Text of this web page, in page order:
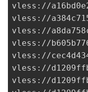
vless://
vless://
vless://
vless://
vless://
vless://
vless://